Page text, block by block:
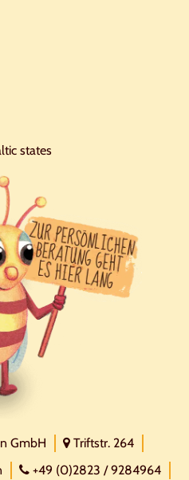
states
GmbH
Triftstr. 264
+49 (0)2823 / 9284964